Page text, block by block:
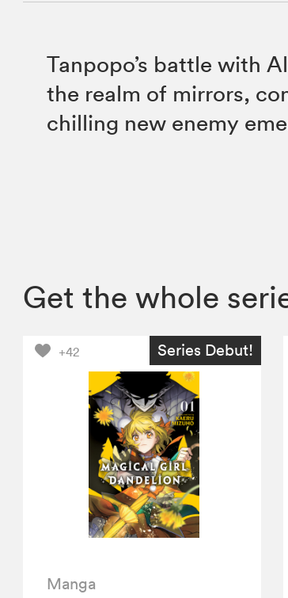
Tanpopo’s battle with
the realm of mirrors,
chilling new enemy
Get the whole
+42 Series Debut!
Manga